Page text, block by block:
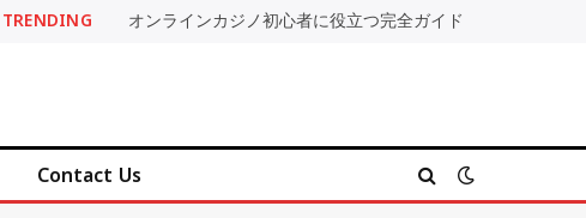
TRENDING オンラインカジノ初心者に役立つ完全ガイド
Contact Us